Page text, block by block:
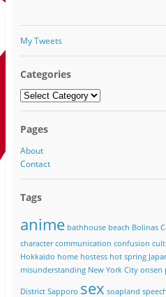
My Tweets
Categories
Categories
Pages
About
Contact
Tags
anime bathhouse beach Bolinas
character communication confusion
Hokkaido home hostess hot spring
misunderstanding New York City onsen
District Sapporo sex soapland speech